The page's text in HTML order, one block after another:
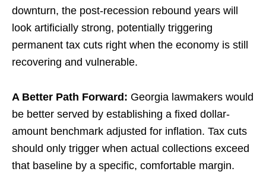
downturn, the post-recession rebound years will
look artificially strong, potentially triggering
permanent tax cuts right when the economy is still
recovering and vulnerable.
A Better Path Forward: Georgia lawmakers would
be better served by establishing a fixed dollar-
amount benchmark adjusted for inflation. Tax cuts
should only trigger when actual collections exceed
that baseline by a specific, comfortable margin.